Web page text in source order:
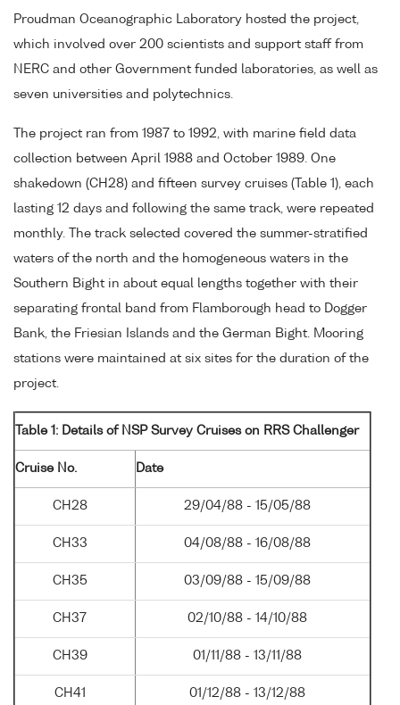
Proudman Oceanographic Laboratory hosted the project,
which involved over 200 scientists and support staff from
NERC and other Government funded laboratories, as well as
seven universities and polytechnics.
The project ran from 1987 to 1992, with marine field data
collection between April 1988 and October 1989. One
shakedown (CH28) and fifteen survey cruises (Table 1), each
lasting 12 days and following the same track, were repeated
monthly. The track selected covered the summer-stratified
waters of the north and the homogeneous waters in the
Southern Bight in about equal lengths together with their
separating frontal band from Flamborough head to Dogger
Bank, the Friesian Islands and the German Bight. Mooring
stations were maintained at six sites for the duration of the
project.
Table 1: Details of NSP Survey Cruises on RRS Challenger
Cruise No. Date
CH28 29/04/88 - 15/05/88
CH33 04/08/88 - 16/08/88
CH35 03/09/88 - 15/09/88
CH37 02/10/88 - 14/10/88
CH39 01/11/88 - 13/11/88
CH41 01/12/88 - 13/12/88